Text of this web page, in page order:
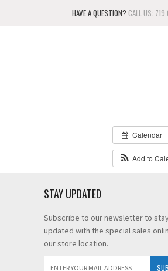
HAVE A QUESTION? CALL US:
Calendar
Add to
STAY UPDATED
Subscribe to our newsletter to
updated with the special sales
our store location.